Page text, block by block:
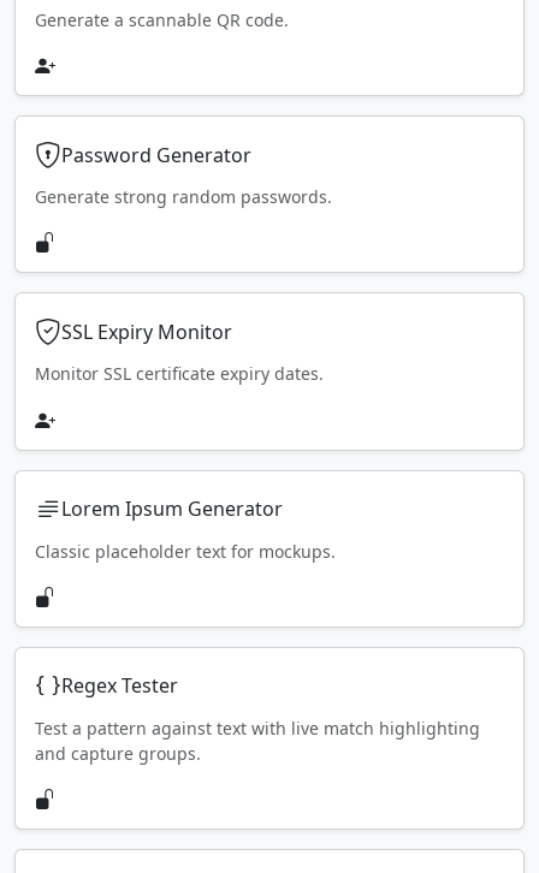
Generate a scannable QR code.
Password Generator
Generate strong random passwords.
SSL Expiry Monitor
Monitor SSL certificate expiry dates.
Lorem Ipsum Generator
Classic placeholder text for mockups.
Regex Tester
Test a pattern against text with live match highlighting
and capture groups.